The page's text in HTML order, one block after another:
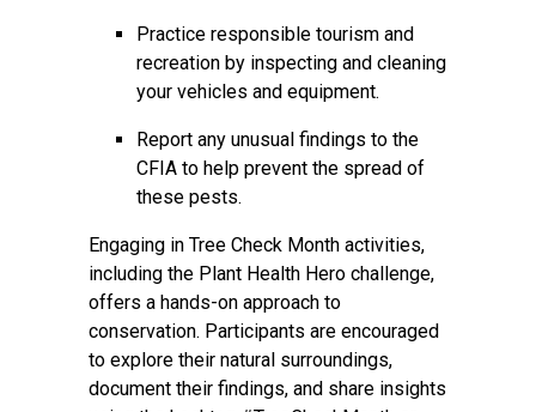
Practice responsible tourism and
recreation by inspecting and cleaning
your vehicles and equipment.
Report any unusual findings to the
CFIA to help prevent the spread of
these pests.
Engaging in Tree Check Month activities,
including the Plant Health Hero challenge,
offers a hands-on approach to
conservation. Participants are encouraged
to explore their natural surroundings,
document their findings, and share insights